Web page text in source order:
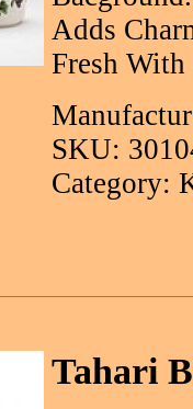
Adds
Fresh
SKU:
Category:
Tahari